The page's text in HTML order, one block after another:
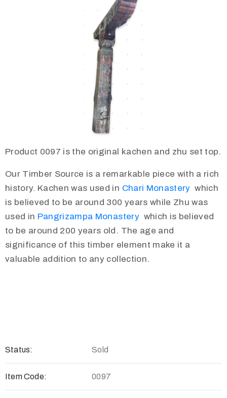
Product 0097 is the original kachen and zhu set top.
Our Timber Source is a remarkable piece with a rich
history. Kachen was used in Chari Monastery which
is believed to be around 300 years while Zhu was
used in Pangrizampa Monastery which is believed
to be around 200 years old. The age and
significance of this timber element make it a
valuable addition to any collection.
Status: Sold
Item Code: 0097